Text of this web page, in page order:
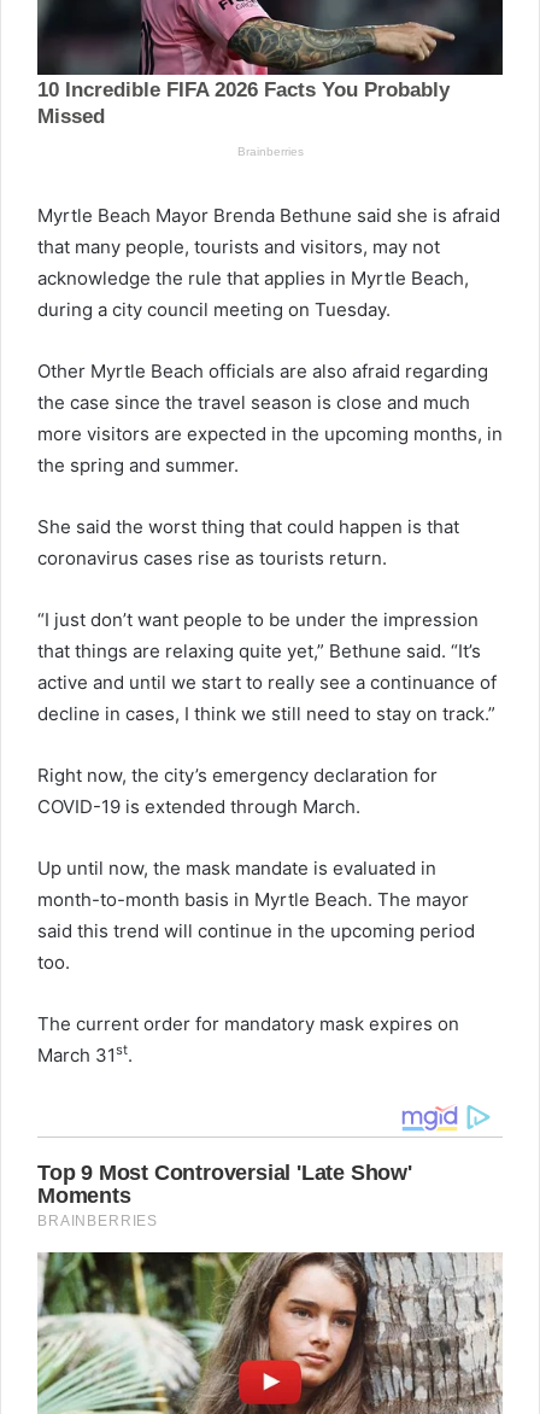
Myrtle Beach Mayor Brenda Bethune said she is afraid
that many people, tourists and visitors, may not
acknowledge the rule that applies in Myrtle Beach,
during a city council meeting on Tuesday.
Other Myrtle Beach officials are also afraid regarding
the case since the travel season is close and much
more visitors are expected in the upcoming months, in
the spring and summer.
She said the worst thing that could happen is that
coronavirus cases rise as tourists return.
“I just don’t want people to be under the impression
that things are relaxing quite yet,” Bethune said. “It’s
active and until we start to really see a continuance of
decline in cases, I think we still need to stay on track.”
Right now, the city’s emergency declaration for
COVID-19 is extended through March.
Up until now, the mask mandate is evaluated in
month-to-month basis in Myrtle Beach. The mayor
said this trend will continue in the upcoming period
too.
The current order for mandatory mask expires on
March 31st.